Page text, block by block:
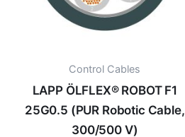
Control Cables
LAPP ÖLFLEX® ROBOT F1
25G0.5 (PUR Robotic Cable,
300/500 V)